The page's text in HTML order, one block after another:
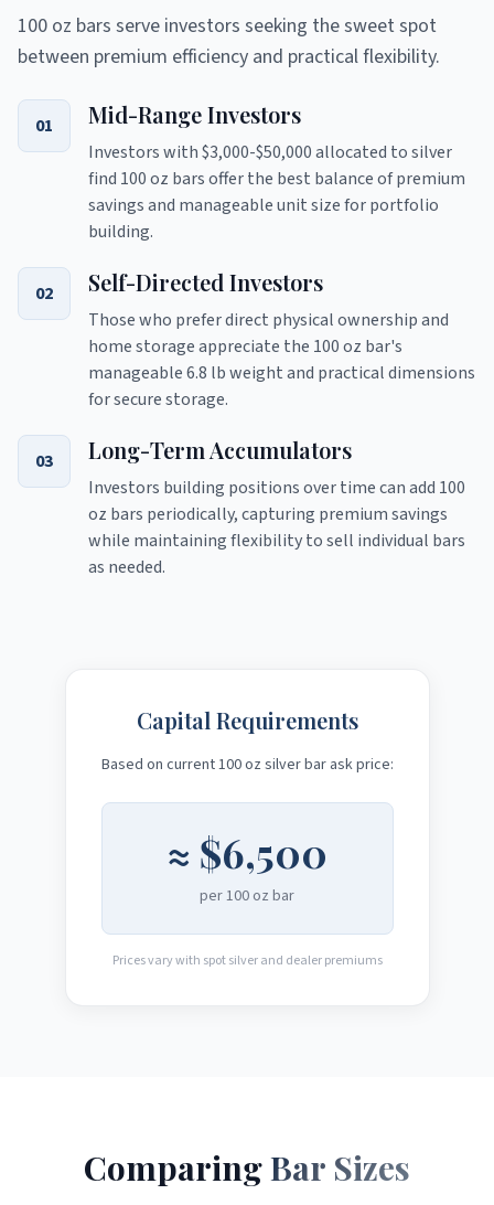
100 oz bars serve investors seeking the sweet spot
between premium efficiency and practical flexibility.
01 Mid-Range Investors
Investors with $3,000-$50,000 allocated to silver
find 100 oz bars offer the best balance of premium
savings and manageable unit size for portfolio
building.
02 Self-Directed Investors
Those who prefer direct physical ownership and
home storage appreciate the 100 oz bar's
manageable 6.8 lb weight and practical dimensions
for secure storage.
03 Long-Term Accumulators
Investors building positions over time can add 100
oz bars periodically, capturing premium savings
while maintaining flexibility to sell individual bars
as needed.
Capital Requirements
Based on current 100 oz silver bar ask price:
≈ $6,500
per 100 oz bar
Prices vary with spot silver and dealer premiums
ComparingBar Sizes